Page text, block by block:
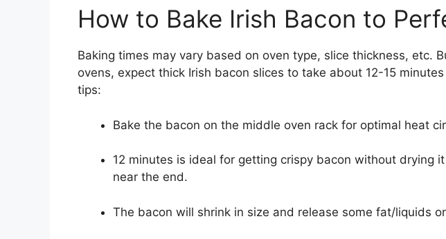
How to Bake Irish Bacon to
Baking times may vary based on oven type, slice thickness, etc.
ovens, expect thick Irish bacon slices to take about 12-15
tips:
Bake the bacon on the middle oven rack for optimal heat
12 minutes is ideal for getting crispy bacon without drying
near the end.
The bacon will shrink in size and release some fat/liquids